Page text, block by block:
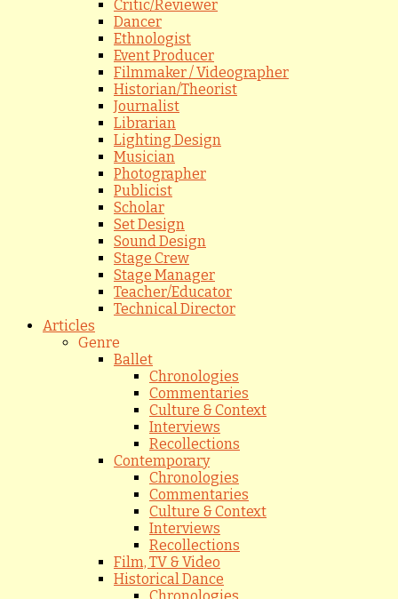
Critic/Reviewer
Dancer
Ethnologist
Event Producer
Filmmaker / Videographer
Historian/Theorist
Journalist
Librarian
Lighting Design
Musician
Photographer
Publicist
Scholar
Set Design
Sound Design
Stage Crew
Stage Manager
Teacher/Educator
Technical Director
Articles
Genre
Ballet
Chronologies
Commentaries
Culture & Context
Interviews
Recollections
Contemporary
Chronologies
Commentaries
Culture & Context
Interviews
Recollections
Film, TV & Video
Historical Dance